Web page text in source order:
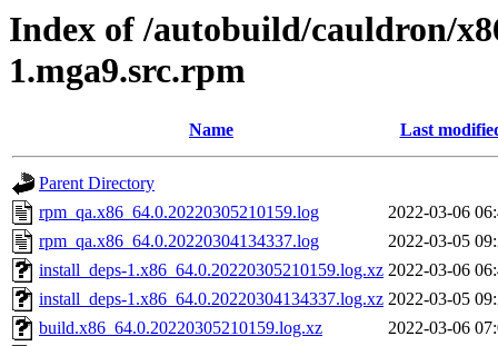
Index of /autobuild/cauldron/
1.mga9.src.rpm
Name Last
Parent Directory
rpm_qa.x86_64.0.20220305210159.log
2022-03-06
rpm_qa.x86_64.0.20220304134337.log
2022-03-05
install_deps-1.x86_64.0.20220305210159.log.xz 2022-03-06
install_deps-1.x86_64.0.20220304134337.log.xz 2022-03-05
build.x86_64.0.20220305210159.log.xz
2022-03-06